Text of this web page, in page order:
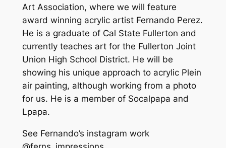
Art Association, where we will feature
award winning acrylic artist Fernando Perez.
He is a graduate of Cal State Fullerton and
currently teaches art for the Fullerton Joint
Union High School District. He will be
showing his unique approach to acrylic Plein
air painting, although working from a photo
for us. He is a member of Socalpapa and
Lpapa.
See Fernando’s instagram work